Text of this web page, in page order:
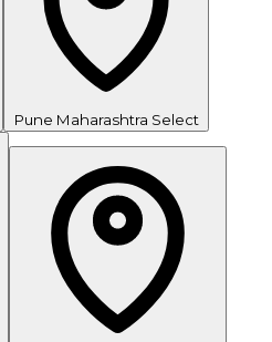
Pune Maharashtra Select